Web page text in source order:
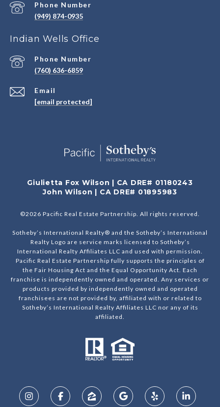
Phone Number
(949) 874-0935
Indian Wells Office
Email
[email protected]
Phone Number
(760) 636-6859
Giulietta Fox Wilson | CA DRE# 01180243
John Wilson | CA DRE# 01895983
©2026 Pacific Real Estate Partnership. All rights reserved.
Sotheby’s International Realty® and the Sotheby’s International
Realty Logo are service marks licensed to Sotheby’s
International Realty Affiliates LLC and used with permission.
Pacific Real Estate Partnership fully supports the principles of
the Fair Housing Act and the Equal Opportunity Act. Each
franchise is independently owned and operated. Any services or
products provided by independently owned and operated
franchisees are not provided by, affiliated with or related to
Sotheby’s International Realty Affiliates LLC nor any of its
affiliated.